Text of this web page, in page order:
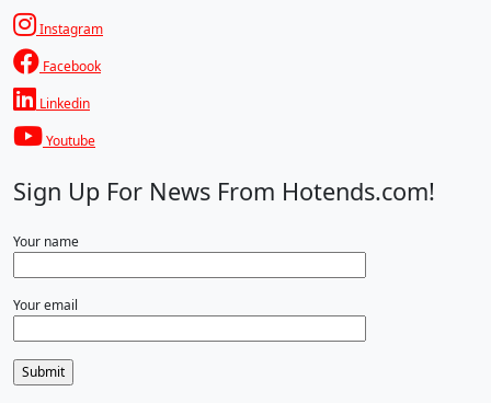
Instagram
Facebook
Linkedin
Youtube
Sign Up For News From Hotends.com!
Your name
Your email